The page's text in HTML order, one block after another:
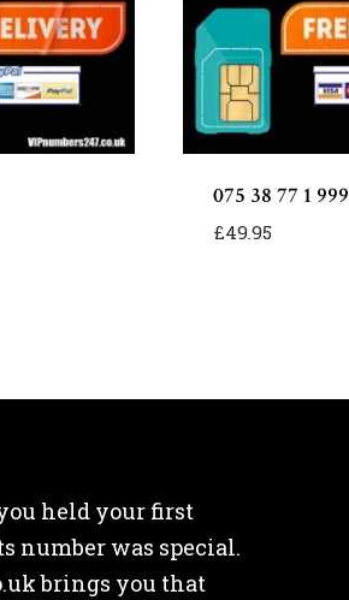
075 38 77 1 999
£49.95
held your first
number was special.
brings you that